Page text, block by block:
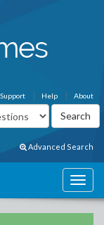
About
Help
Support
Advanced Search